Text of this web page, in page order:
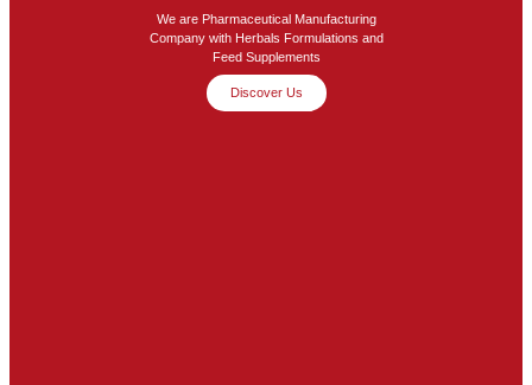
We are Pharmaceutical Manufacturing
Company with Herbals Formulations and
Feed Supplements
Discover Us